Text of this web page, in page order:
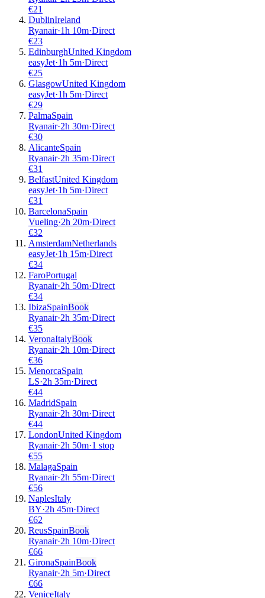
€21
DublinIreland
Ryanair·1h 10m·Direct
€23
EdinburghUnited Kingdom
easyJet·1h 5m·Direct
€25
GlasgowUnited Kingdom
easyJet·1h 5m·Direct
€29
PalmaSpain
Ryanair·2h 30m·Direct
€30
AlicanteSpain
Ryanair·2h 35m·Direct
€31
BelfastUnited Kingdom
easyJet·1h 5m·Direct
€31
BarcelonaSpain
Vueling·2h 20m·Direct
€32
AmsterdamNetherlands
easyJet·1h 15m·Direct
€34
FaroPortugal
Ryanair·2h 50m·Direct
€34
IbizaSpainBook
Ryanair·2h 35m·Direct
€35
VeronaItalyBook
Ryanair·2h 10m·Direct
€36
MenorcaSpain
LS·2h 35m·Direct
€44
MadridSpain
Ryanair·2h 30m·Direct
€44
LondonUnited Kingdom
Ryanair·2h 50m·1 stop
€55
MalagaSpain
Ryanair·2h 55m·Direct
€56
NaplesItaly
BY·2h 45m·Direct
€62
ReusSpainBook
Ryanair·2h 10m·Direct
€66
GironaSpainBook
Ryanair·2h 5m·Direct
€66
VeniceItaly